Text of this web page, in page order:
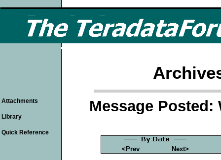
Message Posted:
<Prev Next>
Attachments
Library
Quick Reference